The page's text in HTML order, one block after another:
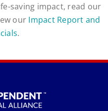
saving impact, read our
our Impact Report and
.